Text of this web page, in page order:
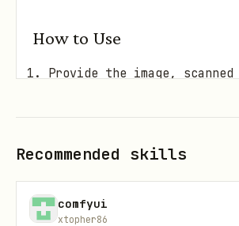
How to Use
Provide the image, scanned
(det/rec/ocr/unirec/doc)
I'll extract text,
or full document structure
Recommended skills
comfyui
xtopher86